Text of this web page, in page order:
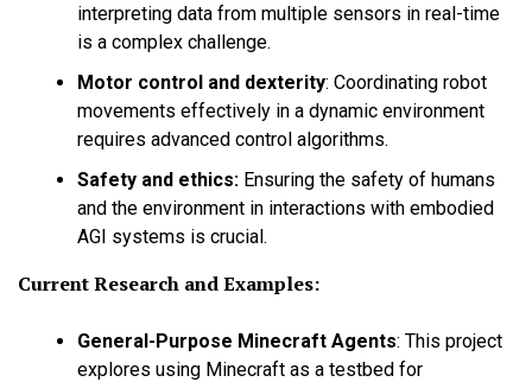
interpreting data from multiple sensors in real-time
is a complex challenge.
Motor control and dexterity: Coordinating robot
movements effectively in a dynamic environment
requires advanced control algorithms.
Safety and ethics: Ensuring the safety of humans
and the environment in interactions with embodied
AGI systems is crucial.
Current Research and Examples:
General-Purpose Minecraft Agents: This project
explores using Minecraft as a testbed for